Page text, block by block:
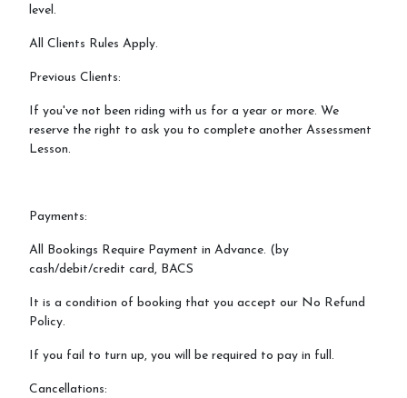
level.
All Clients Rules Apply.
Previous Clients:
If you've not been riding with us for a year or more. We
reserve the right to ask you to complete another Assessment
Lesson.
Payments:
All Bookings Require Payment in Advance. (by
cash/debit/credit card, BACS
It is a condition of booking that you accept our No Refund
Policy.
If you fail to turn up, you will be required to pay in full.
Cancellations: